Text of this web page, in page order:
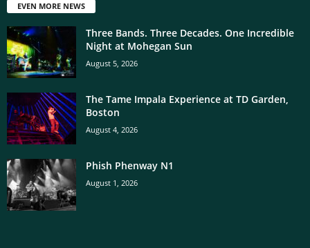
EVEN MORE NEWS
Three Bands. Three Decades. One Incredible
Night at Mohegan Sun
August 5, 2026
The Tame Impala Experience at TD Garden,
Boston
August 4, 2026
Phish Phenway N1
August 1, 2026